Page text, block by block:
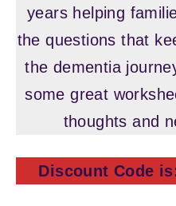
years helping
the questions that
the dementia
some great
thoughts and
Discount Code